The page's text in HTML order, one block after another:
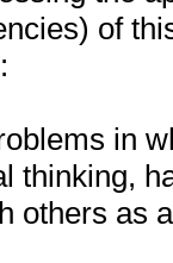
of
in
thinking,
others as